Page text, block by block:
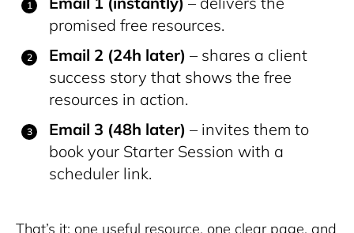
promised free resources.
Email 2 (24h later) – shares a client
success story that shows the free
resources in action.
Email 3 (48h later) – invites them to
book your Starter Session with a
scheduler link.
That’s it: one useful resource, one clear page, and